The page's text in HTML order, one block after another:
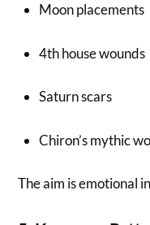
Moon placements
4th house wounds
Saturn scars
Chiron’s mythic
The aim is emotional